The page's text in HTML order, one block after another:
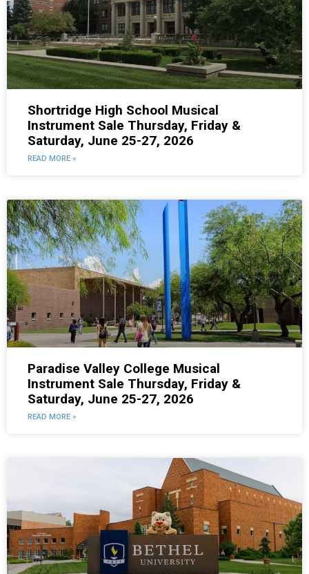
Shortridge High School Musical
Instrument Sale Thursday, Friday &
Saturday, June 25-27, 2026
READ MORE »
Paradise Valley College Musical
Instrument Sale Thursday, Friday &
Saturday, June 25-27, 2026
READ MORE »